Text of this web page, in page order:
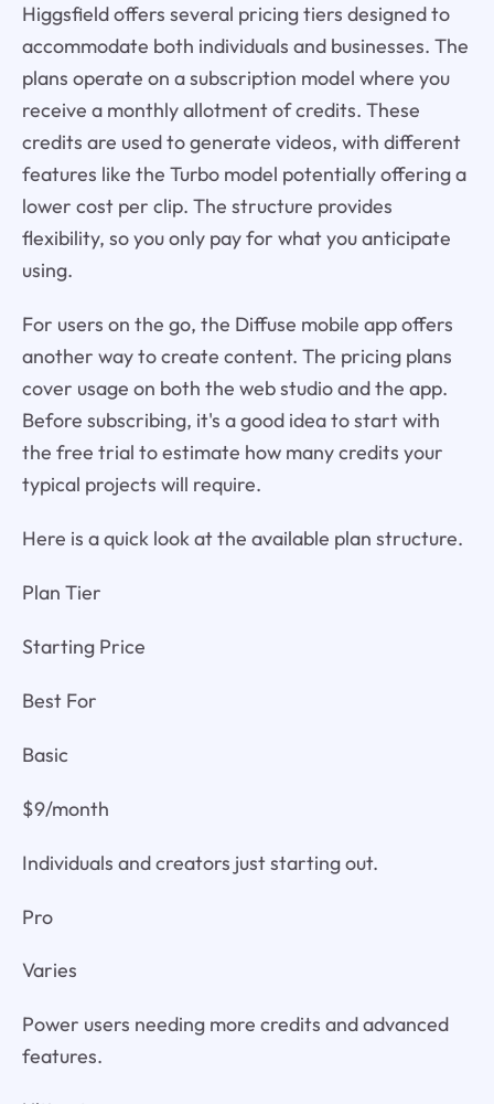
Higgsfield offers several pricing tiers designed to
accommodate both individuals and businesses. The
plans operate on a subscription model where you
receive a monthly allotment of credits. These
credits are used to generate videos, with different
features like the Turbo model potentially offering a
lower cost per clip. The structure provides
flexibility, so you only pay for what you anticipate
using.
For users on the go, the Diffuse mobile app offers
another way to create content. The pricing plans
cover usage on both the web studio and the app.
Before subscribing, it's a good idea to start with
the free trial to estimate how many credits your
typical projects will require.
Here is a quick look at the available plan structure.
Plan Tier
Starting Price
Best For
Basic
$9/month
Individuals and creators just starting out.
Pro
Varies
Power users needing more credits and advanced
features.